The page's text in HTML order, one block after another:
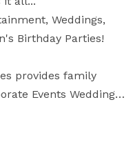
Weddings,
Birthday Parties!
provides family
Events Weddings,
birthday parties.